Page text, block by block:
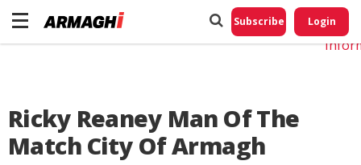
Subscribe Login
Ricky Reaney Man Of The
Match City Of Armagh
Do
My